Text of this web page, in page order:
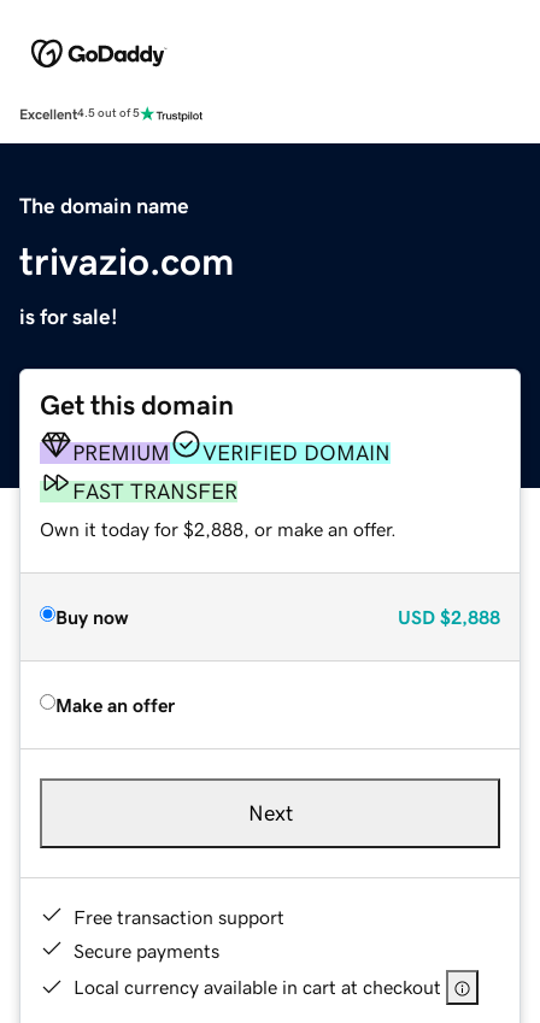
Excellent4.5 out of 5
The domain name
trivazio.com
is for sale!
Get this domain
PREMIUM
VERIFIED DOMAIN
FAST TRANSFER
Own it today for $2,888, or make an offer.
Buy now USD $2,888
Make an offer
Next
Free transaction support
Secure payments
Local currency available in cart at checkout